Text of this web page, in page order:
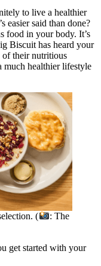
to live a healthier
easier said than done?
food in your body. It’s
Biscuit has heard your
of their nutritious
much healthier lifestyle
(
: The
get started with your